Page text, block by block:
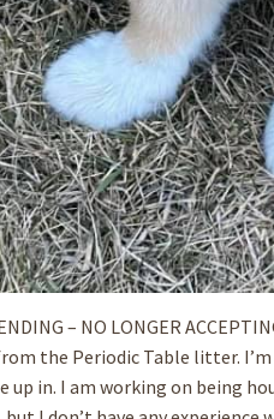
– NO LONGER
the Periodic Table litter.
up in. I am working on being